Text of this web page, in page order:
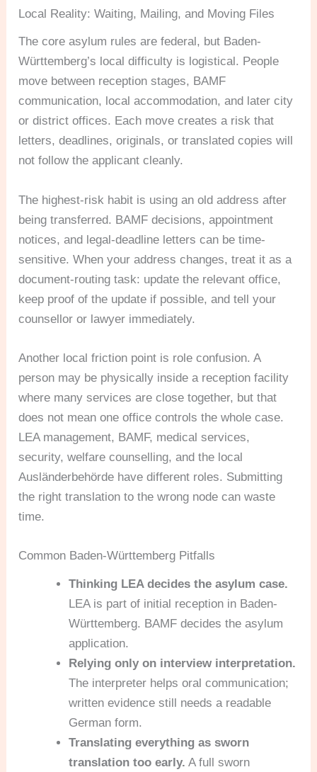
Local Reality: Waiting, Mailing, and Moving Files
The core asylum rules are federal, but Baden-
Württemberg’s local difficulty is logistical. People
move between reception stages, BAMF
communication, local accommodation, and later city
or district offices. Each move creates a risk that
letters, deadlines, originals, or translated copies will
not follow the applicant cleanly.
The highest-risk habit is using an old address after
being transferred. BAMF decisions, appointment
notices, and legal-deadline letters can be time-
sensitive. When your address changes, treat it as a
document-routing task: update the relevant office,
keep proof of the update if possible, and tell your
counsellor or lawyer immediately.
Another local friction point is role confusion. A
person may be physically inside a reception facility
where many services are close together, but that
does not mean one office controls the whole case.
LEA management, BAMF, medical services,
security, welfare counselling, and the local
Ausländerbehörde have different roles. Submitting
the right translation to the wrong node can waste
time.
Common Baden-Württemberg Pitfalls
Thinking LEA decides the asylum case.
LEA is part of initial reception in Baden-
Württemberg. BAMF decides the asylum
application.
Relying only on interview interpretation.
The interpreter helps oral communication;
written evidence still needs a readable
German form.
Translating everything as sworn
translation too early. A full sworn